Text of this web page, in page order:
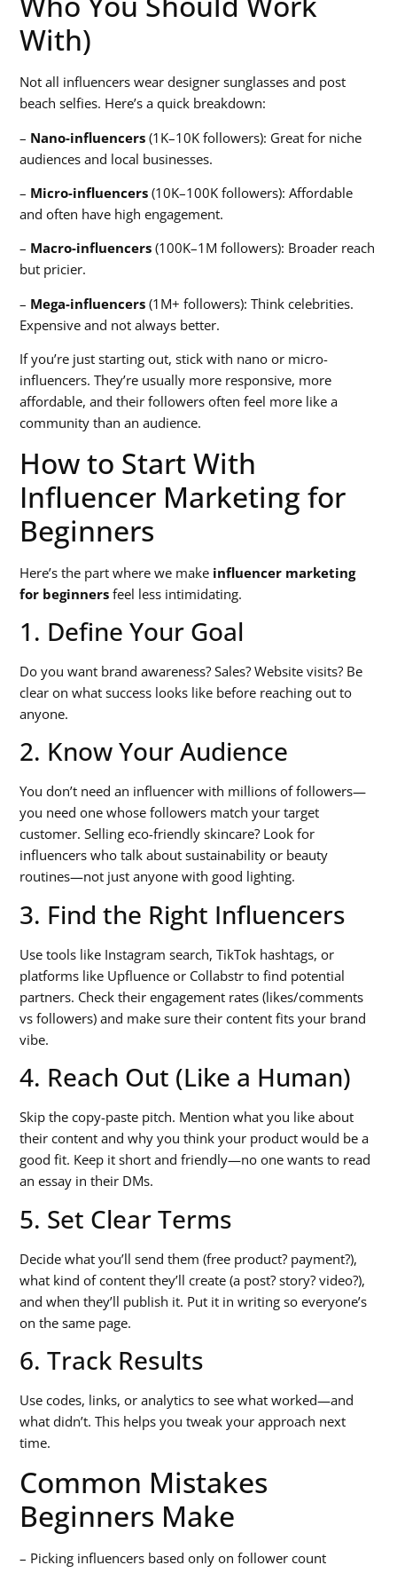
With)
Not all influencers wear designer sunglasses and post
beach selfies. Here’s a quick breakdown:
– Nano-influencers (1K–10K followers): Great for niche
audiences and local businesses.
– Micro-influencers (10K–100K followers): Affordable
and often have high engagement.
– Macro-influencers (100K–1M followers): Broader reach
but pricier.
– Mega-influencers (1M+ followers): Think celebrities.
Expensive and not always better.
If you’re just starting out, stick with nano or micro-
influencers. They’re usually more responsive, more
affordable, and their followers often feel more like a
community than an audience.
How to Start With
Influencer Marketing for
Beginners
Here’s the part where we make influencer marketing
for beginners feel less intimidating.
1. Define Your Goal
Do you want brand awareness? Sales? Website visits? Be
clear on what success looks like before reaching out to
anyone.
2. Know Your Audience
You don’t need an influencer with millions of followers—
you need one whose followers match your target
customer. Selling eco-friendly skincare? Look for
influencers who talk about sustainability or beauty
routines—not just anyone with good lighting.
3. Find the Right Influencers
Use tools like Instagram search, TikTok hashtags, or
platforms like Upfluence or Collabstr to find potential
partners. Check their engagement rates (likes/comments
vs followers) and make sure their content fits your brand
vibe.
4. Reach Out (Like a Human)
Skip the copy-paste pitch. Mention what you like about
their content and why you think your product would be a
good fit. Keep it short and friendly—no one wants to read
an essay in their DMs.
5. Set Clear Terms
Decide what you’ll send them (free product? payment?),
what kind of content they’ll create (a post? story? video?),
and when they’ll publish it. Put it in writing so everyone’s
on the same page.
6. Track Results
Use codes, links, or analytics to see what worked—and
what didn’t. This helps you tweak your approach next
time.
Common Mistakes
Beginners Make
– Picking influencers based only on follower count